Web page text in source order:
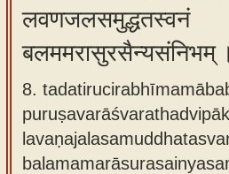
लवणजलसमुद्धतस्वनं
बलममरासुरसैन्यसंनिभम्
8.